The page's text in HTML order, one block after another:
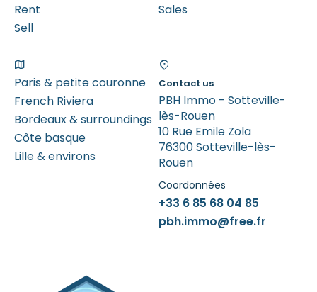
Rent
Sell
Sales
Paris & petite couronne
French Riviera
Bordeaux & surroundings
Côte basque
Lille & environs
Contact us
PBH Immo - Sotteville-
lès-Rouen
10 Rue Emile Zola
76300 Sotteville-lès-
Rouen
Coordonnées
+33 6 85 68 04 85
pbh.immo@free.fr